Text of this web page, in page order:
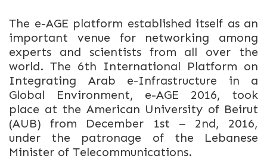
The e-AGE platform established itself as an
important venue for networking among
experts and scientists from all over the
world. The 6th International Platform on
Integrating Arab e-Infrastructure in a
Global Environment, e-AGE 2016, took
place at the American University of Beirut
(AUB) from December 1st – 2nd, 2016,
under the patronage of the Lebanese
Minister of Telecommunications.